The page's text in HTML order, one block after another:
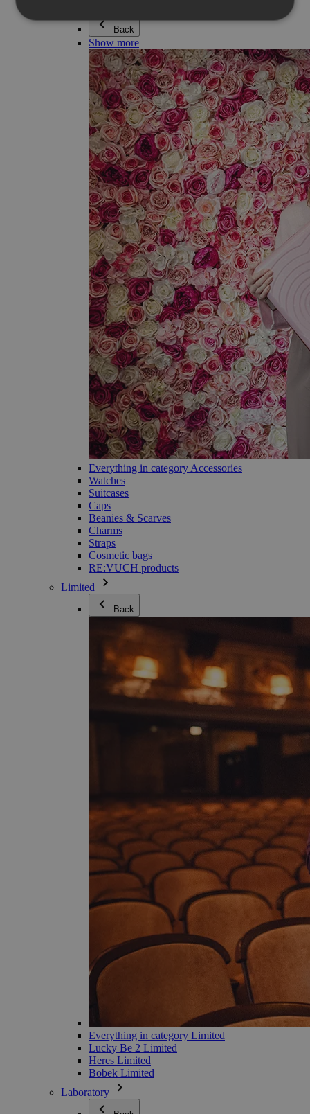
Back
Show more
Everything in category Accessories
Watches
Suitcases
Caps
Beanies & Scarves
Charms
Straps
Cosmetic bags
RE:VUCH products
Limited
Back
Everything in category Limited
Lucky Be 2 Limited
Heres Limited
Bobek Limited
Laboratory